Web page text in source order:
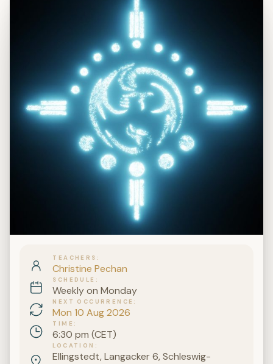
TEACHERS
Christine Pechan
SCHEDULE
Weekly on Monday
NEXT OCCURRENCE
Mon 10 Aug 2026
TIME
6:30 pm (CET)
LOCATION
Ellingstedt, Langacker 6, Schleswig-